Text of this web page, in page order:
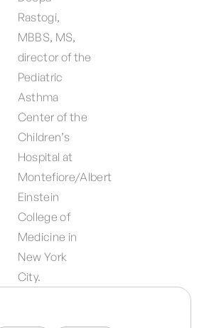
Rastogi,
MBBS, MS,
director of the
Pediatric
Asthma
Center of the
Children’s
Hospital at
Montefiore/Albert
Einstein
College of
Medicine in
New York
City.